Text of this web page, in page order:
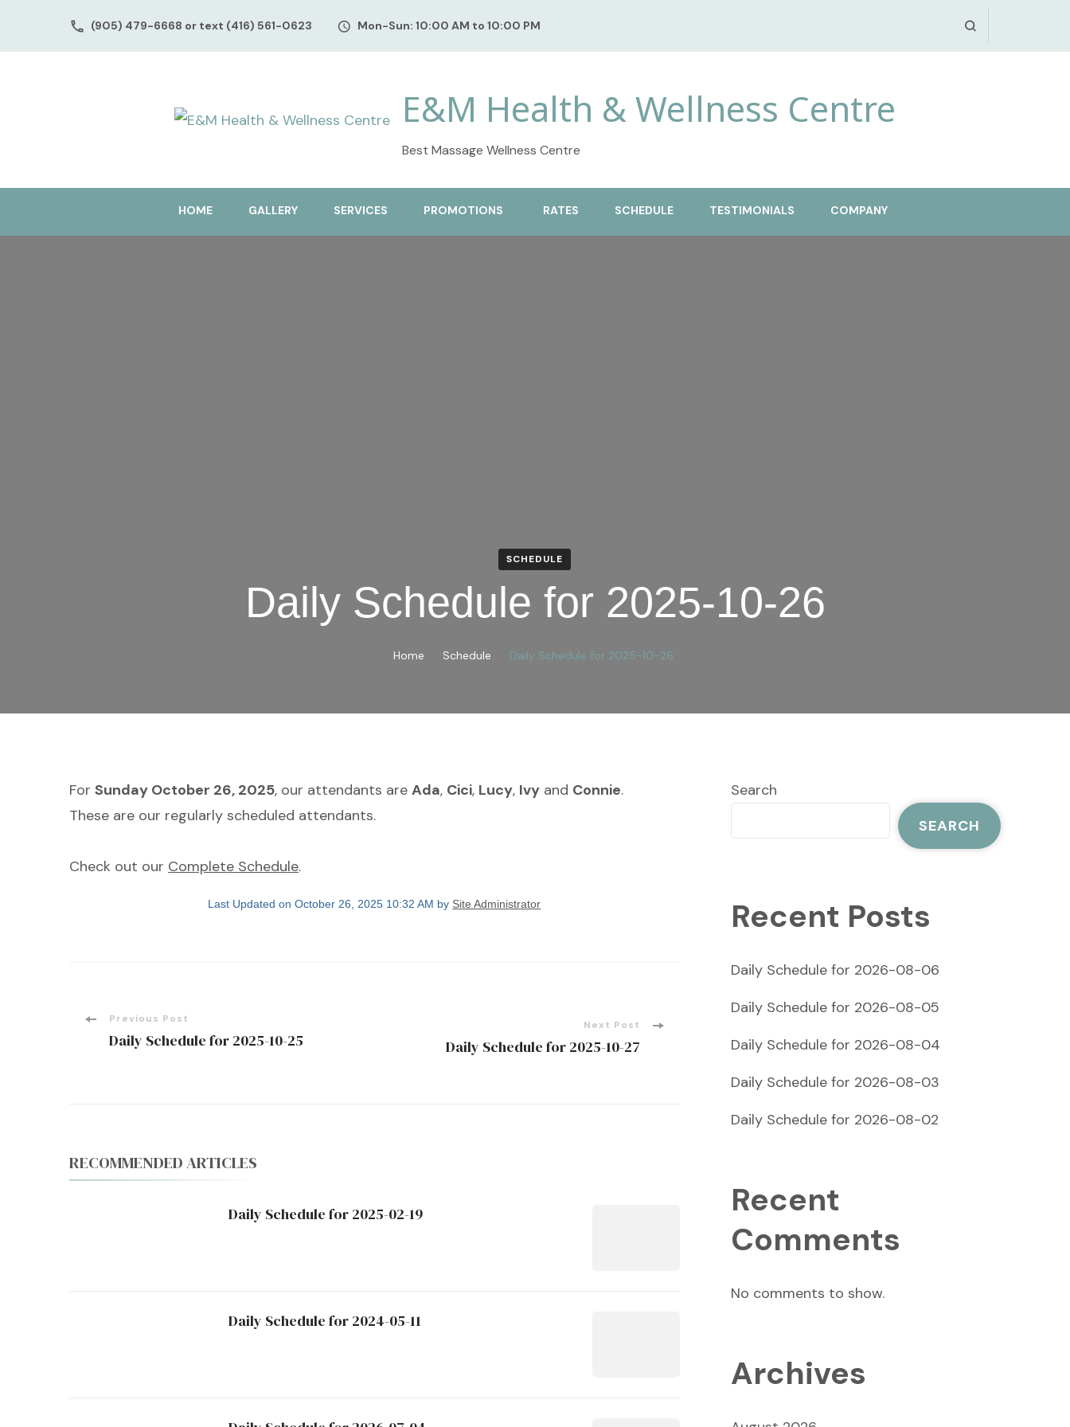
(905) 479-6668 or text (416) 561-0623 Mon-Sun: 10:00 AM to 10:00 PM
E&M Health & Wellness Centre
Best Massage Wellness Centre
HOME GALLERY SERVICES PROMOTIONS RATES SCHEDULE TESTIMONIALS COMPANY
SCHEDULE
Daily Schedule for 2025-10-26
Home Schedule Daily Schedule for 2025-10-26
For Sunday October 26, 2025, our attendants are Ada, Cici, Lucy, Ivy and Connie.
These are our regularly scheduled attendants.
Check out our Complete Schedule.
Last Updated on October 26, 2025 10:32 AM by Site Administrator
PostPrevious Post
Daily Schedule for 2025-10-25
Next Post
Daily Schedule for 2025-10-27
RECOMMENDED ARTICLES
Daily Schedule for 2025-02-19
Daily Schedule for 2024-05-11
Search
SEARCH
Recent Posts
Daily Schedule for 2026-08-06
Daily Schedule for 2026-08-05
Daily Schedule for 2026-08-04
Daily Schedule for 2026-08-03
Daily Schedule for 2026-08-02
Recent
Comments
No comments to show.
Archives